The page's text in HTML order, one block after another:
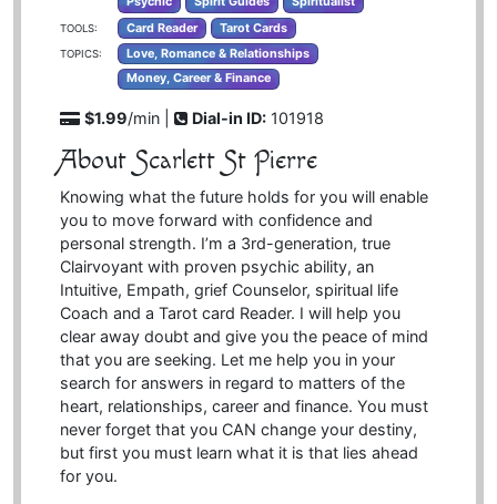
TOOLS: Card Reader Tarot Cards
TOPICS:
Love, Romance & Relationships
Money, Career & Finance
$1.99/min | Dial-in ID: 101918
About Scarlett St Pierre
Knowing what the future holds for you will enable
you to move forward with confidence and
personal strength. I’m a 3rd-generation, true
Clairvoyant with proven psychic ability, an
Intuitive, Empath, grief Counselor, spiritual life
Coach and a Tarot card Reader. I will help you
clear away doubt and give you the peace of mind
that you are seeking. Let me help you in your
search for answers in regard to matters of the
heart, relationships, career and finance. You must
never forget that you CAN change your destiny,
but first you must learn what it is that lies ahead
for you.